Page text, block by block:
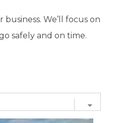
We’ll focus on
safely and on time.
развлечений.
Casino slots